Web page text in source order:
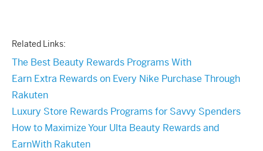
Related Links:
The Best Beauty Rewards Programs With
Earn Extra Rewards on Every Nike Purchase Through
Rakuten
Luxury Store Rewards Programs for Savvy Spenders
How to Maximize Your Ulta Beauty Rewards and
EarnWith Rakuten